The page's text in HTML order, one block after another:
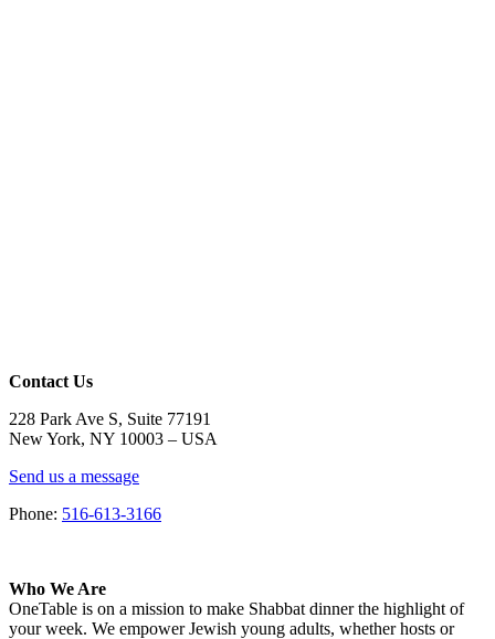
Contact Us
228 Park Ave S, Suite 77191
New York, NY 10003 – USA
Send us a message
Phone: 516-613-3166
Who We Are
OneTable is on a mission to make Shabbat dinner the highlight of
your week. We empower Jewish young adults, whether hosts or